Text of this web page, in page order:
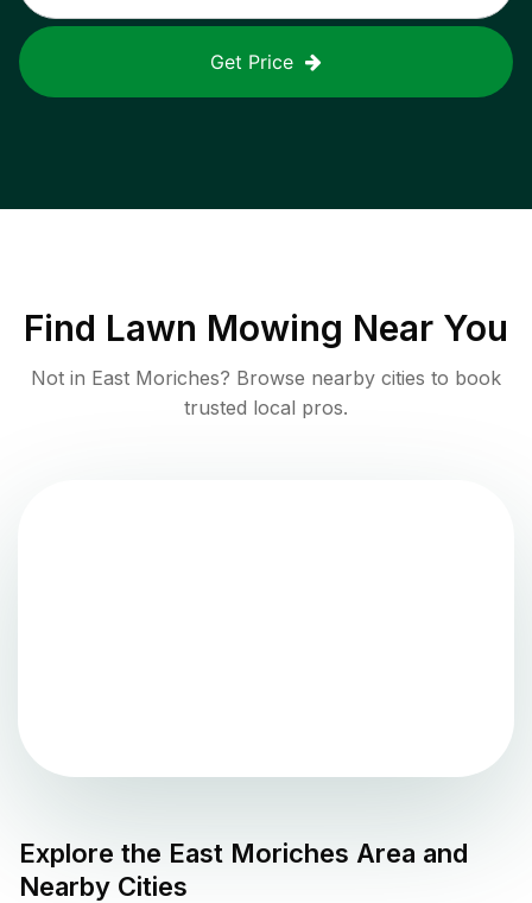
Get Price
Find Lawn Mowing Near You
Not in East Moriches? Browse nearby cities to book
trusted local pros.
Explore the East Moriches Area and
Nearby Cities